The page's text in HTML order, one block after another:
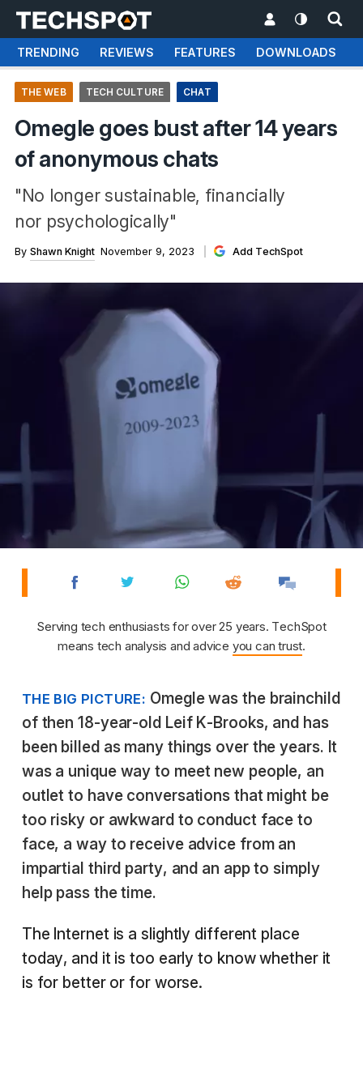
TRENDING REVIEWS FEATURES DOWNLOADS
THE WEB TECH CULTURE CHAT
Omegle goes bust after 14 years
of anonymous chats
"No longer sustainable, financially
nor psychologically"
By Shawn Knight November 9, 2023 Add TechSpot
Serving tech enthusiasts for over 25 years. TechSpot
means tech analysis and advice you can trust.
THE BIG PICTURE: Omegle was the brainchild
of then 18-year-old Leif K-Brooks, and has
been billed as many things over the years. It
was a unique way to meet new people, an
outlet to have conversations that might be
too risky or awkward to conduct face to
face, a way to receive advice from an
impartial third party, and an app to simply
help pass the time.
The Internet is a slightly different place
today, and it is too early to know whether it
is for better or for worse.